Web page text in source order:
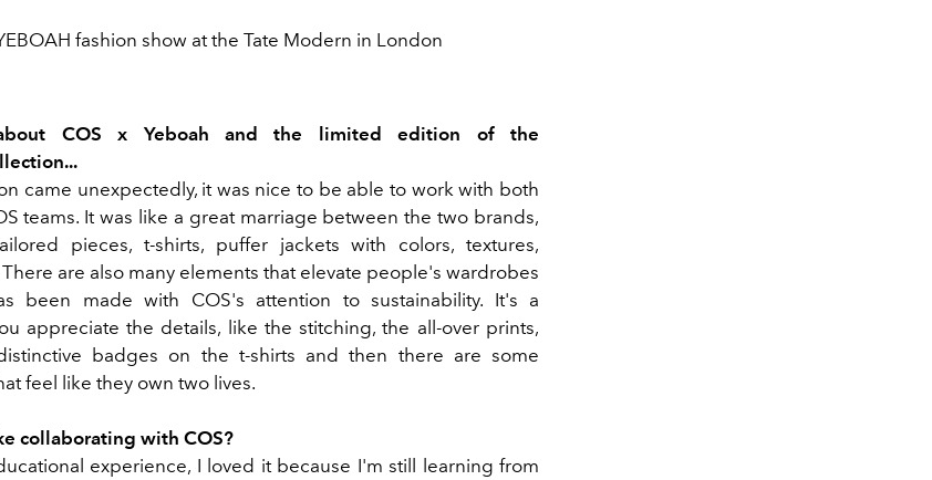
fashion show at the Tate Modern in London
COS x Yeboah and the limited edition of the
came unexpectedly, it was nice to be able to work with both
teams. It was like a great marriage between the two brands,
pieces, t-shirts, puffer jackets with colors, textures,
are also many elements that elevate people's wardrobes
been made with COS's attention to sustainability. It's a
appreciate the details, like the stitching, the all-over prints,
badges on the t-shirts and then there are some
feel like they own two lives.
collaborating with COS?
experience, I loved it because I'm still learning from